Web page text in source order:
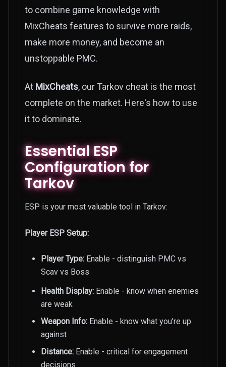
to combine game knowledge with
MixCheats features to survive more raids,
make more money, and become an
unstoppable PMC.
At MixCheats, our Tarkov cheat is the most
complete on the market. Here's how to use
it to dominate.
Essential ESP
Configuration for
Tarkov
ESP is your most valuable tool in Tarkov:
Player ESP Setup:
Player Type: Enable - distinguish PMC vs
Scav vs Boss
Health Display: Enable - know when enemies
are weak
Weapon Info: Enable - know what you're up
against
Distance: Enable - critical for engagement
decisions